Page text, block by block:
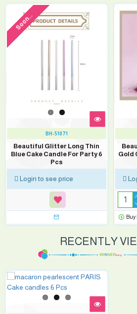
Soon...
BH-51071
Beautiful Glitter Long Thin
Blue Cake Candle For Party 6
Pcs
Login to see price
Gold
Buy
RECENTLY